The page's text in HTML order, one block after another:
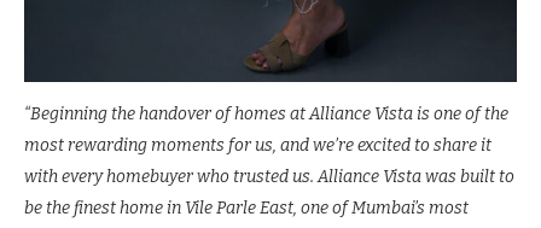
“Beginning the handover of homes at Alliance Vista is one of the
most rewarding moments for us, and we’re excited to share it
with every homebuyer who trusted us. Alliance Vista was built to
be the finest home in Vile Parle East, one of Mumbai’s most